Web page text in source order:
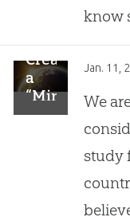
know
Creation
a
“Minority
Position”
Surveyed
Jan. 11,
We
study